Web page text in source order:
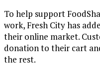
To help support
work, Fresh City has
their online market.
donation to their cart
the rest.